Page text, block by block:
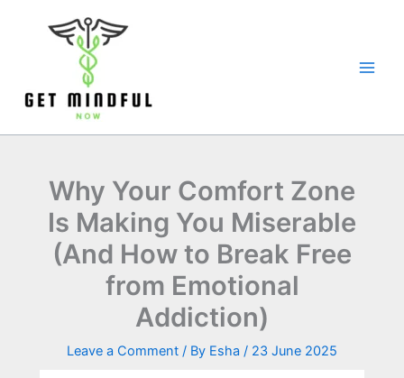
Why Your Comfort Zone
Is Making You Miserable
(And How to Break Free
from Emotional
Addiction)
Leave a Comment / By Esha / 23 June 2025